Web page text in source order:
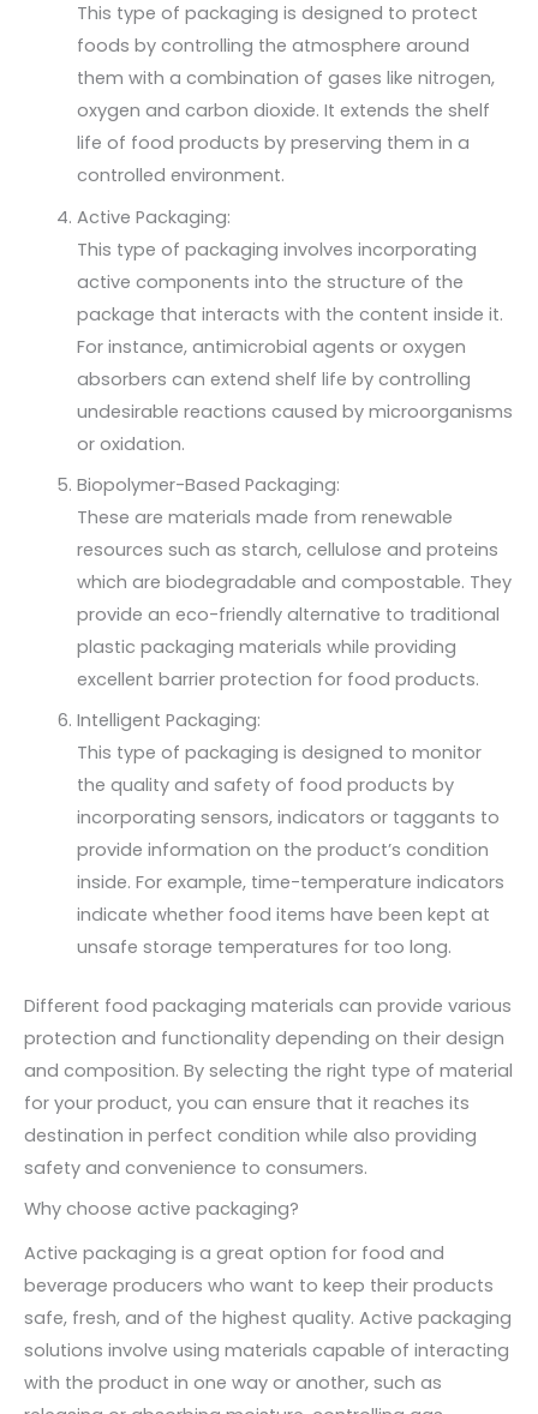
This type of packaging is designed to protect
foods by controlling the atmosphere around
them with a combination of gases like nitrogen,
oxygen and carbon dioxide. It extends the shelf
life of food products by preserving them in a
controlled environment.
Active Packaging:
This type of packaging involves incorporating
active components into the structure of the
package that interacts with the content inside it.
For instance, antimicrobial agents or oxygen
absorbers can extend shelf life by controlling
undesirable reactions caused by microorganisms
or oxidation.
Biopolymer-Based Packaging:
These are materials made from renewable
resources such as starch, cellulose and proteins
which are biodegradable and compostable. They
provide an eco-friendly alternative to traditional
plastic packaging materials while providing
excellent barrier protection for food products.
Intelligent Packaging:
This type of packaging is designed to monitor
the quality and safety of food products by
incorporating sensors, indicators or taggants to
provide information on the product’s condition
inside. For example, time-temperature indicators
indicate whether food items have been kept at
unsafe storage temperatures for too long.
Different food packaging materials can provide various
protection and functionality depending on their design
and composition. By selecting the right type of material
for your product, you can ensure that it reaches its
destination in perfect condition while also providing
safety and convenience to consumers.
Why choose active packaging?
Active packaging is a great option for food and
beverage producers who want to keep their products
safe, fresh, and of the highest quality. Active packaging
solutions involve using materials capable of interacting
with the product in one way or another, such as